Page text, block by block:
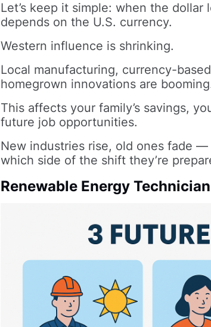
Let’s keep it simple: when the
depends on the U.S. currency.
Western influence is shrinking.
Local manufacturing, currency-
homegrown innovations are
This affects your family’s savings,
future job opportunities.
New industries rise, old ones fade —
which side of the shift they’re
Renewable Energy